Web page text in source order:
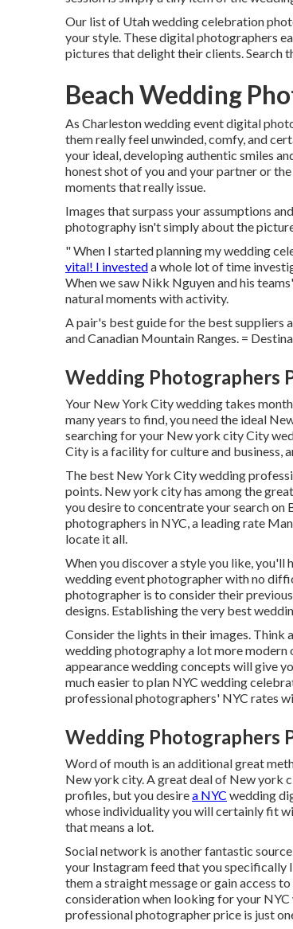
Our list of Utah wedding celebration
your style. These digital photographers
pictures that delight their clients. Search
Beach Wedding
As Charleston wedding event digital
them really feel unwinded, comfy, and
your ideal, developing authentic smiles
honest shot of you and your partner or
moments that really issue.
Images that surpass your assumptions
photography isn't simply about the
" When I started planning my wedding
vital! I investeda whole lot of time
When we saw Nikk Nguyen and his
natural moments with activity.
A pair's best guide for the best suppliers
and Canadian Mountain Ranges. =
Wedding Photographers
Your New York City weddingtakes
many years to find, you need the ideal
searching for your New york city City
City is a facility for culture and business,
The best New York City wedding
points. New york city has among the
you desire to concentrate your search
photographers in NYC, a leading rate
locate it all.
When you discover a style you like,
wedding event photographer with no
photographer is to consider their
designs. Establishing the very best
Consider the lights in their images.
wedding photography a lot more modern
appearance wedding concepts will give
much easier to plan NYC wedding
professional photographers' NYC rates
Wedding Photographers
Word of mouth is an additional great
New york city. A great deal of New york
profiles, but you desirea NYC wedding
whose individuality you will certainly fit
that means a lot.
Social network is another fantastic
your Instagram feed that you specifically
them a straight message or gain access
consideration when looking for your
professional photographer price is just